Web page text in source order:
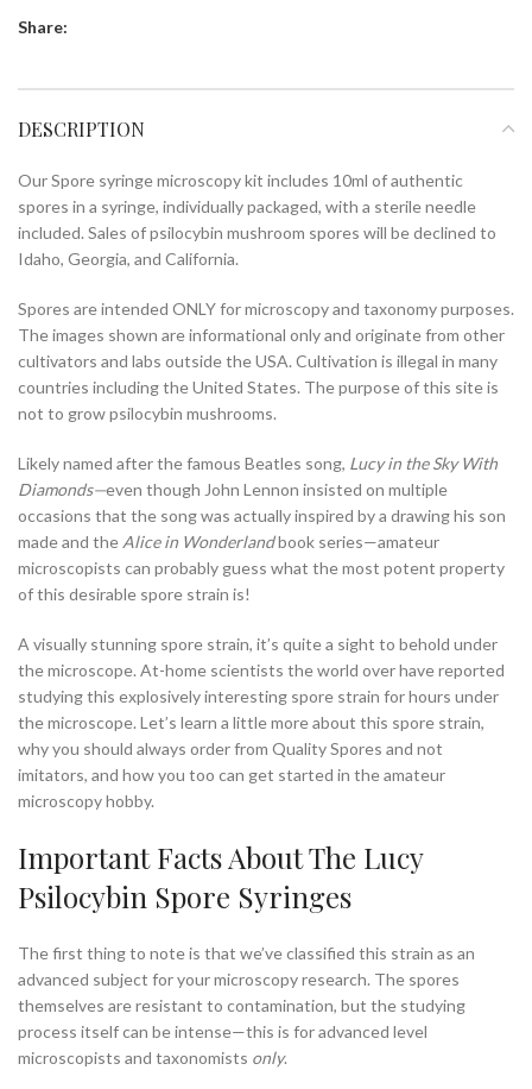
Share:
DESCRIPTION
Our Spore syringe microscopy kit includes 10ml of authentic
spores in a syringe, individually packaged, with a sterile needle
included. Sales of psilocybin mushroom spores will be declined to
Idaho, Georgia, and California.
Spores are intended ONLY for microscopy and taxonomy purposes.
The images shown are informational only and originate from other
cultivators and labs outside the USA. Cultivation is illegal in many
countries including the United States. The purpose of this site is
not to grow psilocybin mushrooms.
Likely named after the famous Beatles song, Lucy in the Sky With
Diamonds—even though John Lennon insisted on multiple
occasions that the song was actually inspired by a drawing his son
made and the Alice in Wonderlandbook series—amateur
microscopists can probably guess what the most potent property
of this desirable spore strain is!
A visually stunning spore strain, it’s quite a sight to behold under
the microscope. At-home scientists the world over have reported
studying this explosively interesting spore strain for hours under
the microscope. Let’s learn a little more about this spore strain,
why you should always order from Quality Spores and not
imitators, and how you too can get started in the amateur
microscopy hobby.
Important Facts About The Lucy
Psilocybin Spore Syringes
The first thing to note is that we’ve classified this strain as an
advanced subject for your microscopy research. The spores
themselves are resistant to contamination, but the studying
process itself can be intense—this is for advanced level
microscopists and taxonomists only.